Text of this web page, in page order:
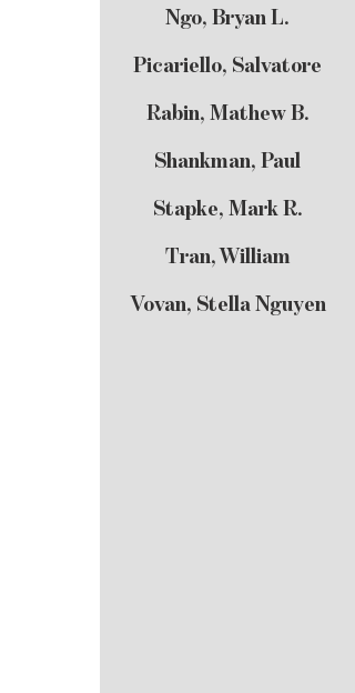
Ngo, Bryan L.
Picariello, Salvatore
Rabin, Mathew B.
Shankman, Paul
Stapke, Mark R.
Tran, William
Vovan, Stella Nguyen